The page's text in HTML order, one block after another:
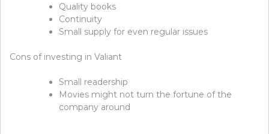
Quality books
Continuity
Small supply for even regular issues
Cons of investing in Valiant
Small readership
Movies might not turn the fortune of the
company around